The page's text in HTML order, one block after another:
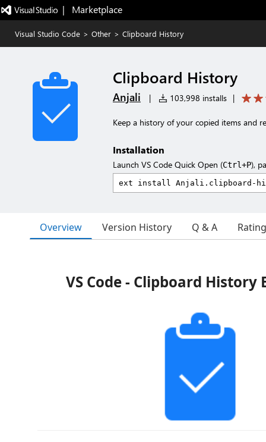
|   Marketplace
Visual Studio Code > Other > Clipboard History
Clipboard History
Anjali | 103,998 installs |
Keep a history of your copied items and
Installation
Launch VS Code Quick Open (Ctrl+P),
Overview Version History Q & A
VS Code - Clipboard History